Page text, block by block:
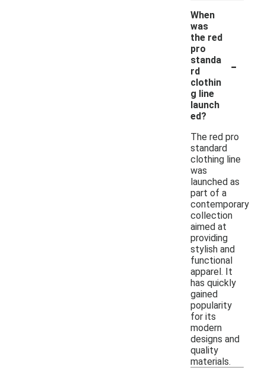
When
was
the red
pro
standa
rd
clothin
g line
launch
ed?
-
The red pro
standard
clothing line
was
launched as
part of a
contemporary
collection
aimed at
providing
stylish and
functional
apparel. It
has quickly
gained
popularity
for its
modern
designs and
quality
materials.